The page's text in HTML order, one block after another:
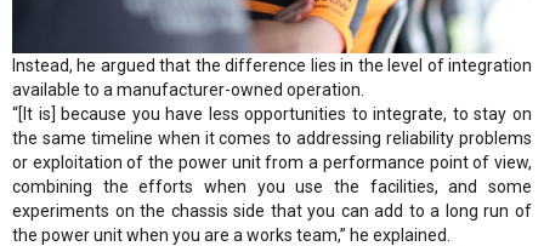
Instead, he argued that the difference lies in the level of integration
available to a manufacturer-owned operation.
“[It is] because you have less opportunities to integrate, to stay on
the same timeline when it comes to addressing reliability problems
or exploitation of the power unit from a performance point of view,
combining the efforts when you use the facilities, and some
experiments on the chassis side that you can add to a long run of
the power unit when you are a works team,” he explained.